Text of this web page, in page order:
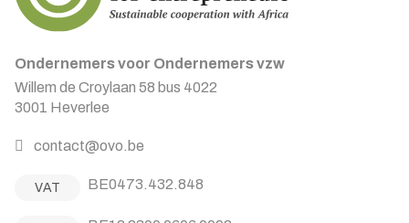
Ondernemers voor Ondernemers vzw
Willem de Croylaan 58 bus 4022
3001 Heverlee
contact@ovo.be
VAT BE0473.432.848